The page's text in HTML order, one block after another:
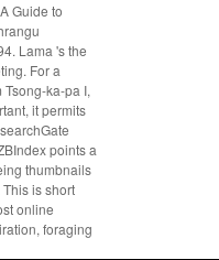
Guide to
Lama 's the
For a
ka-pa I,
it permits
points a
thumbnails
is short
online
foraging